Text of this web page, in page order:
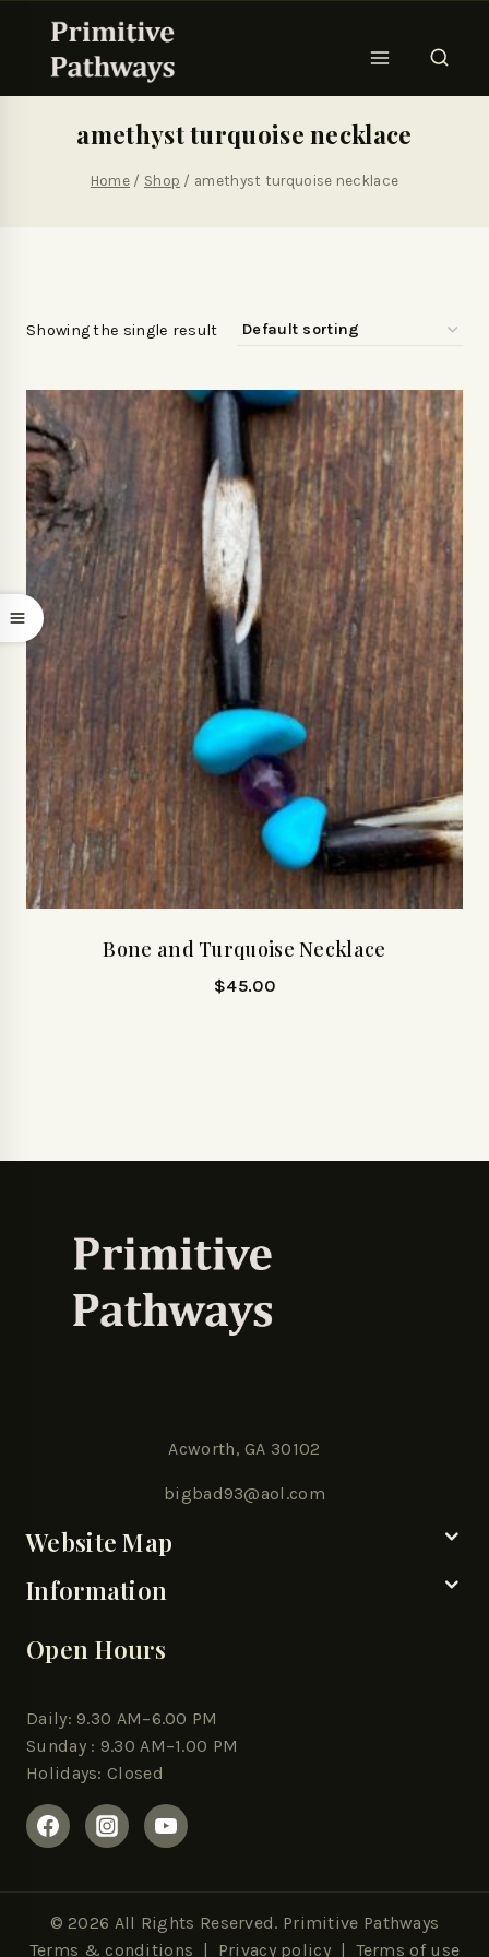
amethyst turquoise necklace
Home / Shop / amethyst turquoise necklace
Showing the single result
Bone and Turquoise Necklace
$45.00
Acworth, GA 30102
bigbad93@aol.com
Website Map
Information
Open Hours
Daily: 9.30 AM–6.00 PM
Sunday : 9.30 AM–1.00 PM
Holidays: Closed
© 2026 All Rights Reserved. Primitive Pathways
Terms & conditions | Privacy policy | Terms of use